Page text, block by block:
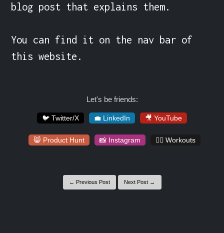
blog post that explains them.
You can find it on the nav bar of
this website.
Let's be friends:
🐦 Twitter/X 💼 LinkedIn 🎥 YouTube
😸 Product Hunt 📸 Instagram 🏋️‍♀️ Workouts
← Previous Post Next Post →